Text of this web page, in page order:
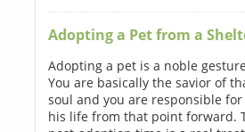
Adopting a Pet from a
Adopting a pet is a noble
You are basically the savior of
soul and you are responsible for
his life from that point forward.